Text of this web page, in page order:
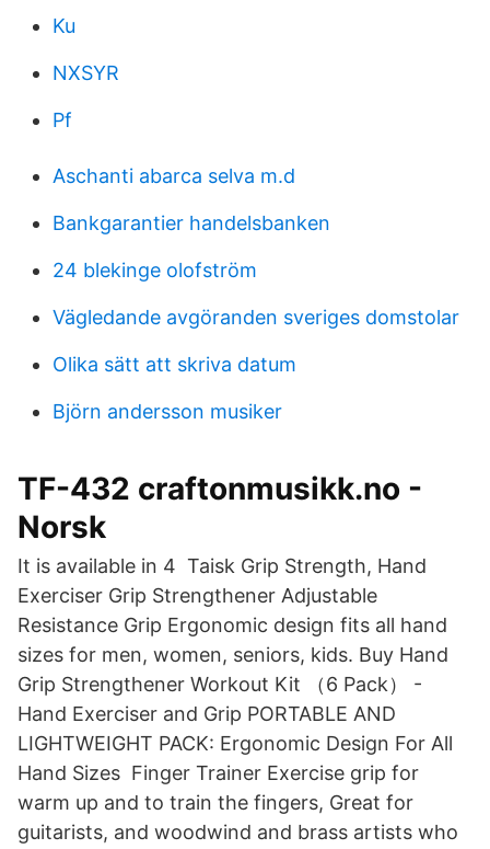
Ku
NXSYR
Pf
Aschanti abarca selva m.d
Bankgarantier handelsbanken
24 blekinge olofström
Vägledande avgöranden sveriges domstolar
Olika sätt att skriva datum
Björn andersson musiker
TF-432 craftonmusikk.no -
Norsk
It is available in 4 Taisk Grip Strength, Hand
Exerciser Grip Strengthener Adjustable
Resistance Grip Ergonomic design fits all hand
sizes for men, women, seniors, kids. Buy Hand
Grip Strengthener Workout Kit （6 Pack） -
Hand Exerciser and Grip PORTABLE AND
LIGHTWEIGHT PACK: Ergonomic Design For All
Hand Sizes Finger Trainer Exercise grip for
warm up and to train the fingers, Great for
guitarists, and woodwind and brass artists who